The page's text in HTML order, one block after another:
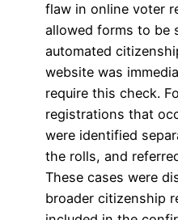
flaw in online voter
allowed forms to be
automated
website was
require this check.
registrations that
were identified
the rolls, and
These cases were
broader citizenship